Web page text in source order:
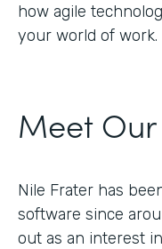
how agile
your world of work.
Meet
Nile Frater has
software since
out as an interest